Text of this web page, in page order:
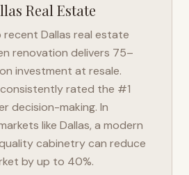
Real Estate
recent Dallas real estate
renovation delivers 75–
investment at resale.
rated the #1
decision-making. In
like Dallas, a modern
cabinetry can reduce
by up to 40%.